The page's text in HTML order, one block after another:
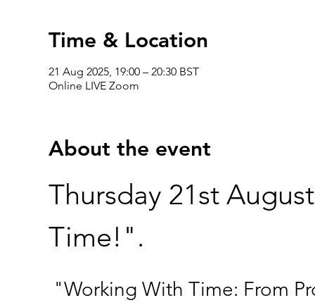
Time & Location
21 Aug 2025, 19:00 – 20:30 BST
Online LIVE Zoom
About the event
Thursday 21st
Time!".
"Working With Time: From